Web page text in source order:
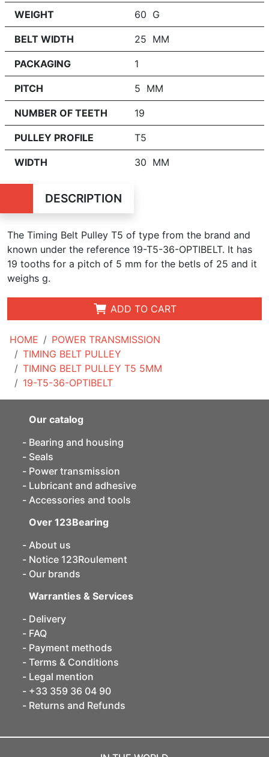
HOME
POWER TRANSMISSION
TIMING BELT PULLEY
TIMING BELT PULLEY T5 5MM
19-T5-36-OPTIBELT
WEIGHT 60 G
BELT WIDTH 25 MM
PACKAGING 1
PITCH 5 MM
NUMBER OF TEETH 19
PULLEY PROFILE T5
WIDTH 30 MM
DESCRIPTION
The Timing Belt Pulley T5 of type from the brand and
known under the reference 19-T5-36-OPTIBELT. It has
19 tooths for a pitch of 5 mm for the betls of 25 and it
weighs g.
ADD TO CART
Our catalog
Bearing and housing
Seals
Power transmission
Lubricant and adhesive
Accessories and tools
Over 123Bearing
About us
Notice 123Roulement
Our brands
Warranties & Services
Delivery
FAQ
Payment methods
Terms & Conditions
Legal mention
+33 359 36 04 90
Returns and Refunds